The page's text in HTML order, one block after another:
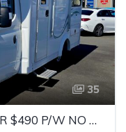
35
2017 LDV V80 KEA SPRINTER $490 P/W NO DEPOSIT 4 Berth Motorhome 2.5 Auto